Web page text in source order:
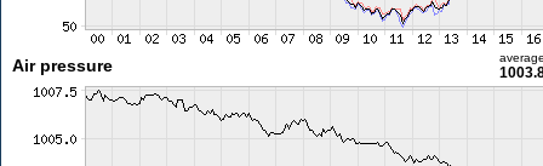
Air pressure